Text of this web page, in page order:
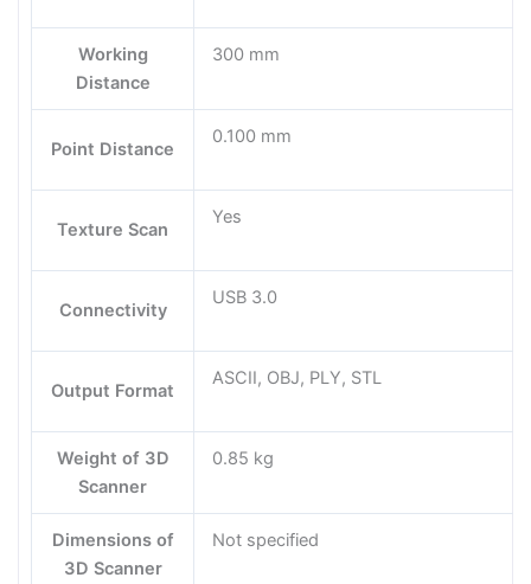
Working
Distance
300 mm
Point Distance
0.100 mm
Texture Scan
Yes
Connectivity
USB 3.0
Output Format
ASCII, OBJ, PLY, STL
Weight of 3D
Scanner
0.85 kg
Dimensions of
3D Scanner
Not specified